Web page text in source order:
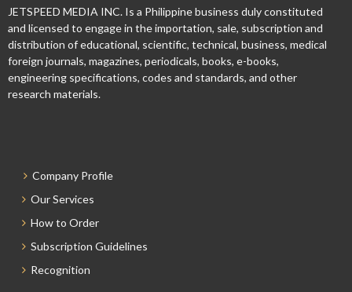
JETSPEED MEDIA INC. Is a Philippine business duly constituted
and licensed to engage in the importation, sale, subscription and
distribution of educational, scientific, technical, business, medical
foreign journals, magazines, periodicals, books, e-books,
engineering specifications, codes and standards, and other
research materials.
Company Profile
Our Services
How to Order
Subscription Guidelines
Recognition